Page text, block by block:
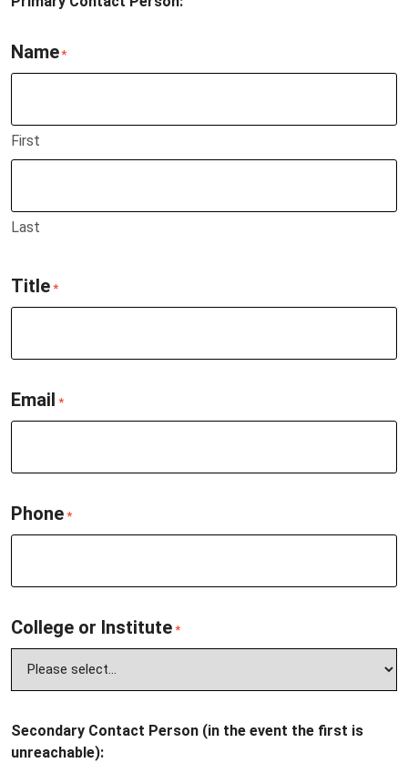
Name*
First
Last
Title *
Email *
Phone *
College or Institute *
Secondary Contact Person (in the event the first is
unreachable):